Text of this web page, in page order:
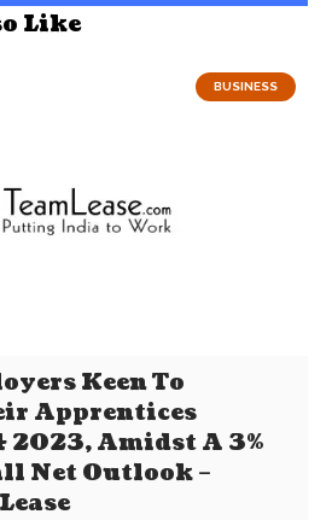
Like
BUSINESS
Keen To
Apprentices
2023, Amidst A 3%
Net Outlook –